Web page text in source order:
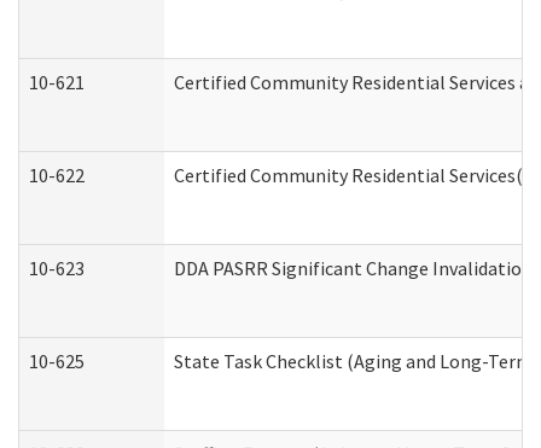
10-621 Certified Community Residential Services
10-622 Certified Community Residential
10-623 DDA PASRR Significant Change
10-625 State Task Checklist (Aging and Long-